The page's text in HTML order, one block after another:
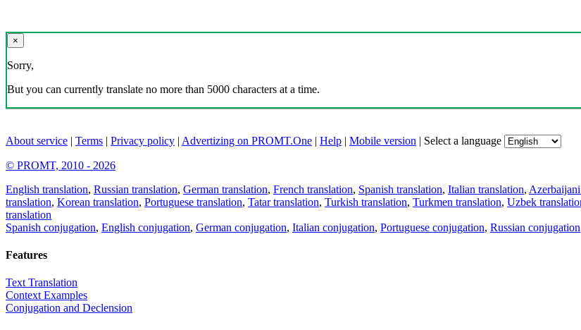
×
Sorry,
But you can currently translate no more than 5000 characters at a time.
About service | Terms | Privacy policy | Advertizing on PROMT.One | Help | Mobile version | Select a language
© PROMT, 2010 - 2026
English translation, Russian translation, German translation, French translation, Spanish translation, Italian translation,
translation, Korean translation, Portuguese translation, Tatar translation, Turkish translation, Turkmen translation, Uzbek
translation
Spanish conjugation, English conjugation, German conjugation, Italian conjugation, Portuguese conjugation, Russian conjugation
Features
Text Translation
Context Examples
Conjugation and Declension